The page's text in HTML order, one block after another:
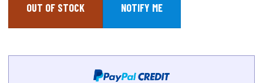
OUT OF STOCK